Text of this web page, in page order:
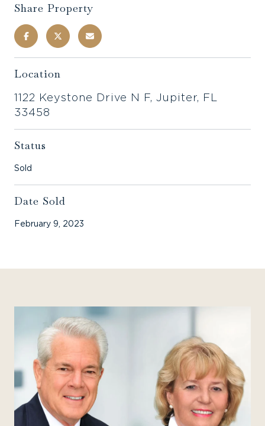
Share Property
Location
1122 Keystone Drive N F, Jupiter, FL
33458
Status
Sold
Date Sold
February 9, 2023